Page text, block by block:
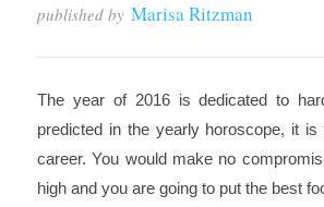
published by Marisa Ritzman
The year of 2016 is dedicated to
predicted in the yearly horoscope, it
career. You would make no
high and you are going to put the best